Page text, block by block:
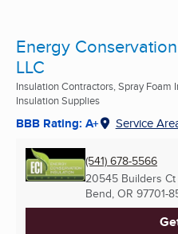
Energy
LLC
Insulation Contractors, Spray Foam
Insulation Supplies
BBB Rating: A+ Service
(541) 678-5566
20545 Builders Ct
Bend, OR 97701-